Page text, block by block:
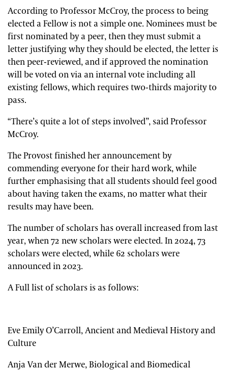
According to Professor McCroy, the process to being
elected a Fellow is not a simple one. Nominees must be
first nominated by a peer, then they must submit a
letter justifying why they should be elected, the letter is
then peer-reviewed, and if approved the nomination
will be voted on via an internal vote including all
existing fellows, which requires two-thirds majority to
pass.
“There’s quite a lot of steps involved”, said Professor
McCroy.
The Provost finished her announcement by
commending everyone for their hard work, while
further emphasising that all students should feel good
about having taken the exams, no matter what their
results may have been.
The number of scholars has overall increased from last
year, when 72 new scholars were elected. In 2024, 73
scholars were elected, while 62 scholars were
announced in 2023.
A Full list of scholars is as follows:
Eve Emily O’Carroll, Ancient and Medieval History and
Culture
Anja Van der Merwe, Biological and Biomedical